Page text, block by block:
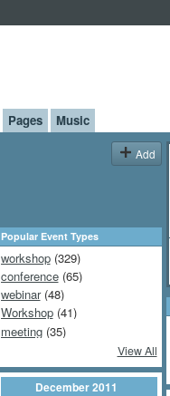
Pages
Music
Add
Popular Event Types
workshop(329)
conference(65)
webinar(48)
Workshop(41)
meeting(35)
View All
December2011